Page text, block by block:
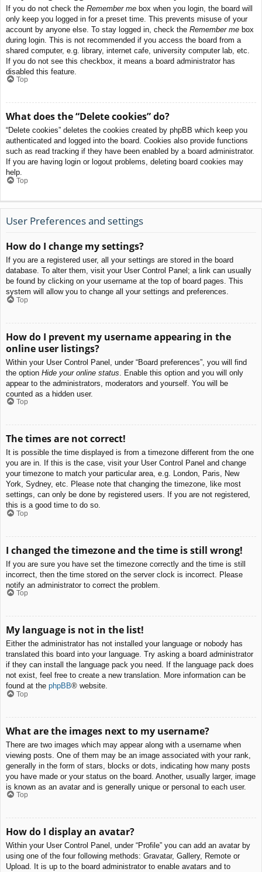
If you do not check the Remember me box when you login, the board will
only keep you logged in for a preset time. This prevents misuse of your
account by anyone else. To stay logged in, check the Remember me box
during login. This is not recommended if you access the board from a
shared computer, e.g. library, internet cafe, university computer lab, etc.
If you do not see this checkbox, it means a board administrator has
disabled this feature.
Top
What does the “Delete cookies” do?
“Delete cookies” deletes the cookies created by phpBB which keep you
authenticated and logged into the board. Cookies also provide functions
such as read tracking if they have been enabled by a board administrator.
If you are having login or logout problems, deleting board cookies may
help.
Top
User Preferences and settings
How do I change my settings?
If you are a registered user, all your settings are stored in the board
database. To alter them, visit your User Control Panel; a link can usually
be found by clicking on your username at the top of board pages. This
system will allow you to change all your settings and preferences.
Top
How do I prevent my username appearing in the
online user listings?
Within your User Control Panel, under “Board preferences”, you will find
the option Hide your online status . Enable this option and you will only
appear to the administrators, moderators and yourself. You will be
counted as a hidden user.
Top
The times are not correct!
It is possible the time displayed is from a timezone different from the one
you are in. If this is the case, visit your User Control Panel and change
your timezone to match your particular area, e.g. London, Paris, New
York, Sydney, etc. Please note that changing the timezone, like most
settings, can only be done by registered users. If you are not registered,
this is a good time to do so.
Top
I changed the timezone and the time is still wrong!
If you are sure you have set the timezone correctly and the time is still
incorrect, then the time stored on the server clock is incorrect. Please
notify an administrator to correct the problem.
Top
My language is not in the list!
Either the administrator has not installed your language or nobody has
translated this board into your language. Try asking a board administrator
if they can install the language pack you need. If the language pack does
not exist, feel free to create a new translation. More information can be
found at the phpBB® website.
Top
What are the images next to my username?
There are two images which may appear along with a username when
viewing posts. One of them may be an image associated with your rank,
generally in the form of stars, blocks or dots, indicating how many posts
you have made or your status on the board. Another, usually larger, image
is known as an avatar and is generally unique or personal to each user.
Top
How do I display an avatar?
Within your User Control Panel, under “Profile” you can add an avatar by
using one of the four following methods: Gravatar, Gallery, Remote or
Upload. It is up to the board administrator to enable avatars and to